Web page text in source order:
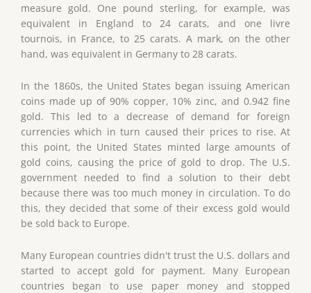
measure gold. One pound sterling, for example, was
equivalent in England to 24 carats, and one livre
tournois, in France, to 25 carats. A mark, on the other
hand, was equivalent in Germany to 28 carats.
In the 1860s, the United States began issuing American
coins made up of 90% copper, 10% zinc, and 0.942 fine
gold. This led to a decrease of demand for foreign
currencies which in turn caused their prices to rise. At
this point, the United States minted large amounts of
gold coins, causing the price of gold to drop. The U.S.
government needed to find a solution to their debt
because there was too much money in circulation. To do
this, they decided that some of their excess gold would
be sold back to Europe.
Many European countries didn't trust the U.S. dollars and
started to accept gold for payment. Many European
countries began to use paper money and stopped